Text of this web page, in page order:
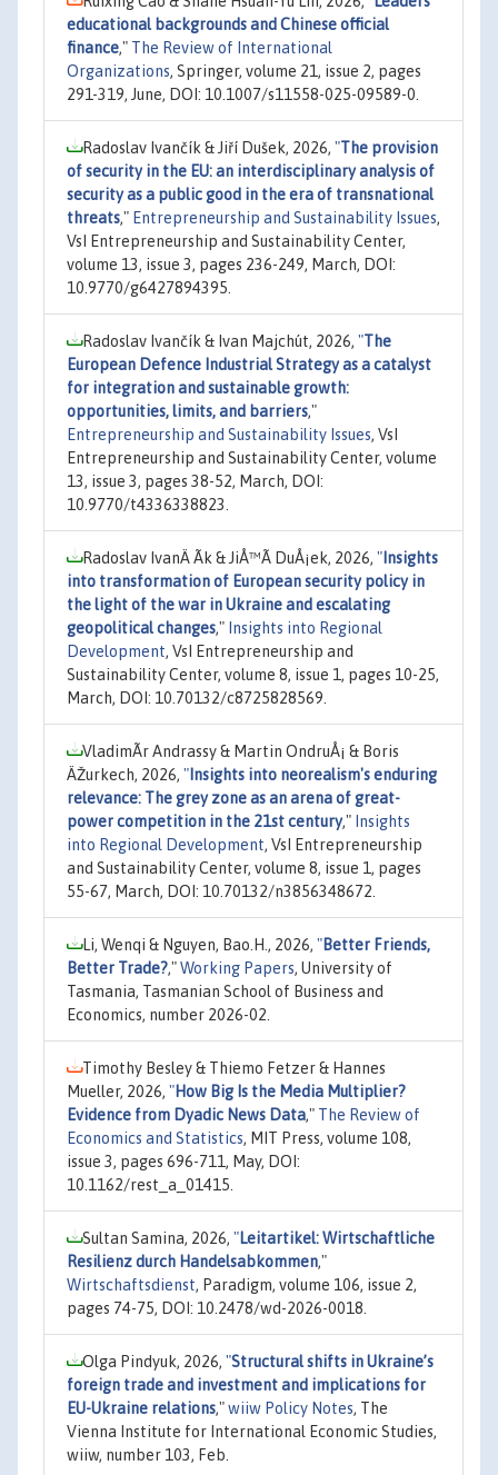
educational backgrounds and Chinese official
finance," The Review of International
Organizations, Springer, volume 21, issue 2, pages
291-319, June, DOI: 10.1007/s11558-025-09589-0.
Radoslav Ivančík & Jiří Dušek, 2026, "The provision
of security in the EU: an interdisciplinary analysis of
security as a public good in the era of transnational
threats," Entrepreneurship and Sustainability Issues,
VsI Entrepreneurship and Sustainability Center,
volume 13, issue 3, pages 236-249, March, DOI:
10.9770/g6427894395.
Radoslav Ivančík & Ivan Majchút, 2026, "The
European Defence Industrial Strategy as a catalyst
for integration and sustainable growth:
opportunities, limits, and barriers,"
Entrepreneurship and Sustainability Issues, VsI
Entrepreneurship and Sustainability Center, volume
13, issue 3, pages 38-52, March, DOI:
10.9770/t4336338823.
Radoslav IvanÄ Ã­k & JiÅ™Ã­ DuÅ¡ek, 2026, " Insights
into transformation of European security policy in
the light of the war in Ukraine and escalating
geopolitical changes," Insights into Regional
Development, VsI Entrepreneurship and
Sustainability Center, volume 8, issue 1, pages 10-25,
March, DOI: 10.70132/c8725828569.
VladimÃ­r Andrassy & Martin OndruÅ¡ & Boris
ÄŽurkech, 2026, " Insights into neorealism's enduring
relevance: The grey zone as an arena of great-
power competition in the 21st century," Insights
into Regional Development, VsI Entrepreneurship
and Sustainability Center, volume 8, issue 1, pages
55-67, March, DOI: 10.70132/n3856348672.
Li, Wenqi & Nguyen, Bao.H., 2026, "Better Friends,
Better Trade?,"Working Papers, University of
Tasmania, Tasmanian School of Business and
Economics, number 2026-02.
Timothy Besley & Thiemo Fetzer & Hannes
Mueller, 2026, "How Big Is the Media Multiplier?
Evidence from Dyadic News Data," The Review of
Economics and Statistics, MIT Press, volume 108,
issue 3, pages 696-711, May, DOI:
10.1162/rest_a_01415.
Sultan Samina, 2026, "Leitartikel: Wirtschaftliche
Resilienz durch Handelsabkommen,"
Wirtschaftsdienst, Paradigm, volume 106, issue 2,
pages 74-75, DOI: 10.2478/wd-2026-0018.
Olga Pindyuk, 2026, "Structural shifts in Ukraine’s
foreign trade and investment and implications for
EU-Ukraine relations,"wiiw Policy Notes, The
Vienna Institute for International Economic Studies,
wiiw, number 103, Feb.